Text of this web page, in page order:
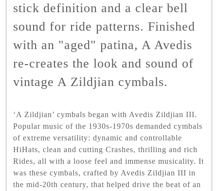
stick definition and a clear bell
sound for ride patterns. Finished
with an "aged" patina, A Avedis
re-creates the look and sound of
vintage A Zildjian cymbals.
‘A Zildjian’ cymbals began with Avedis Zildjian III.
Popular music of the 1930s-1970s demanded cymbals
of extreme versatility: dynamic and controllable
HiHats, clean and cutting Crashes, thrilling and rich
Rides, all with a loose feel and immense musicality. It
was these cymbals, crafted by Avedis Zildjian III in
the mid-20th century, that helped drive the beat of an